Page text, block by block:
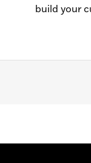
build your